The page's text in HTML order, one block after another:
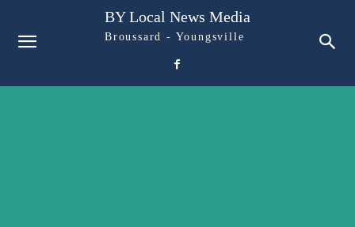
BY Local News Media
Broussard - Youngsville